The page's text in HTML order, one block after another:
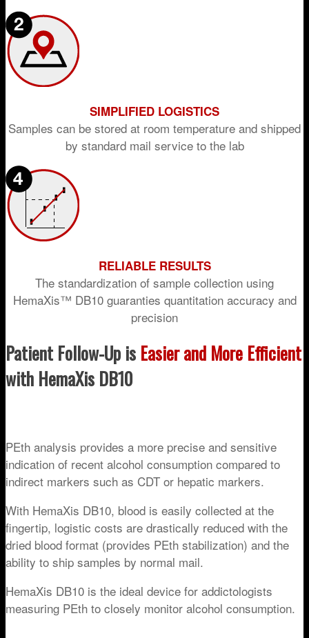
SIMPLIFIED LOGISTICS
Samples can be stored at room temperature and shipped
by standard mail service to the lab
RELIABLE RESULTS
The standardization of sample collection using
HemaXis™ DB10 guaranties quantitation accuracy and
precision
Patient Follow-Up is Easier and More Efficient
with HemaXis DB10
PEth analysis provides a more precise and sensitive
indication of recent alcohol consumption compared to
indirect markers such as CDT or hepatic markers.
With HemaXis DB10, blood is easily collected at the
fingertip, logistic costs are drastically reduced with the
dried blood format (provides PEth stabilization) and the
ability to ship samples by normal mail.
HemaXis DB10 is the ideal device for addictologists
measuring PEth to closely monitor alcohol consumption.